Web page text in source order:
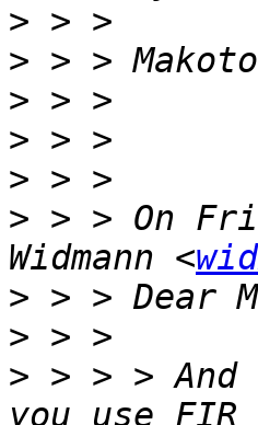
>
>
>
>
>
> > > On
Widmann <
>
>
> > > >